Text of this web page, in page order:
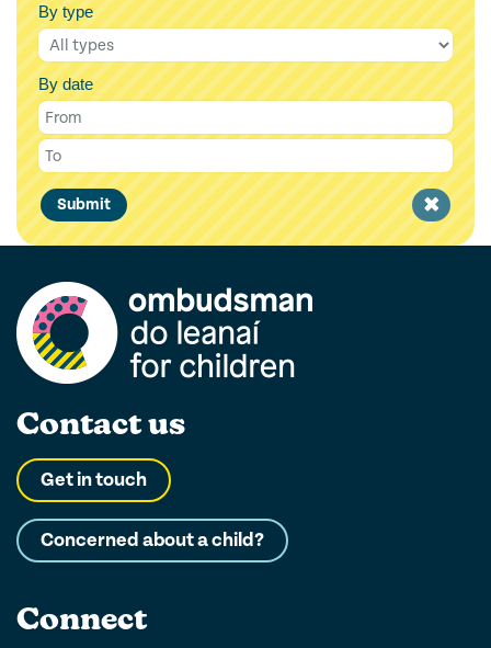
By type
By date
Submit
Clear
filter
Contact us
Get in touch
Concerned about a child?
Connect